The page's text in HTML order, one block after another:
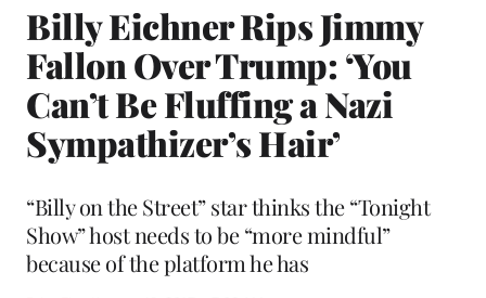
Billy Eichner Rips Jimmy
Fallon Over Trump: ‘You
Can’t Be Fluffing a Nazi
Sympathizer’s Hair’
“Billy on the Street” star thinks the “Tonight
Show” host needs to be “more mindful”
because of the platform he has